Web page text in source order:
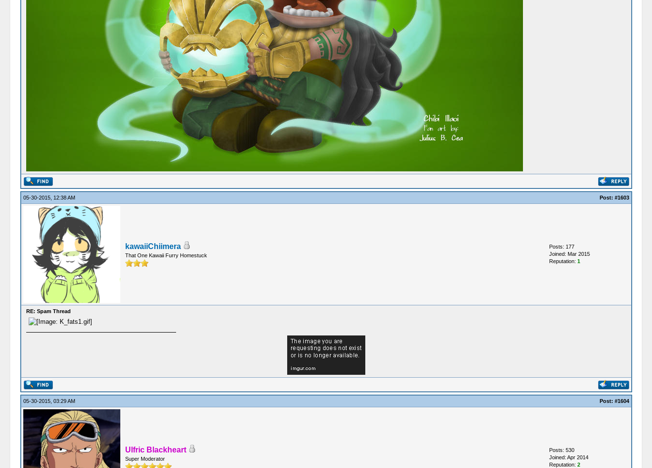
05-30-2015, 12:38 AM Post: #1603
kawaiiChiimera
That One Kawaii Furry Homestuck
Posts: 177
Joined: Mar 2015
Reputation: 1
RE: Spam Thread
05-30-2015, 03:29 AM Post: #1604
Ulfric Blackheart
Super Moderator
Posts: 530
Joined: Apr 2014
Reputation: 2